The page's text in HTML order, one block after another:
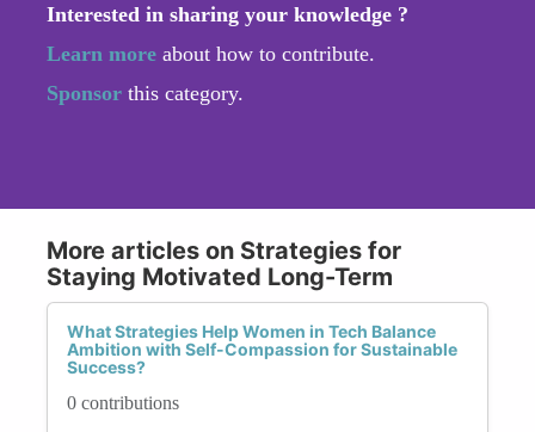
Interested in sharing your knowledge ?
Learn more about how to contribute.
Sponsor this category.
More articles on Strategies for
Staying Motivated Long-Term
What Strategies Help Women in Tech Balance
Ambition with Self-Compassion for Sustainable
Success?
0 contributions